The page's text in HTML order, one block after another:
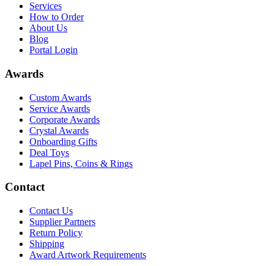
Services
How to Order
About Us
Blog
Portal Login
Awards
Custom Awards
Service Awards
Corporate Awards
Crystal Awards
Onboarding Gifts
Deal Toys
Lapel Pins, Coins & Rings
Contact
Contact Us
Supplier Partners
Return Policy
Shipping
Award Artwork Requirements